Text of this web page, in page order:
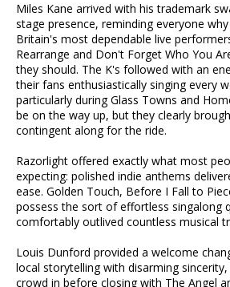
Miles Kane arrived with his trademark
stage presence, reminding everyone
Britain's most dependable live
Rearrange and Don't Forget Who You
they should. The K's followed with an
their fans enthusiastically singing every
particularly during Glass Towns and
be on the way up, but they clearly
contingent along for the ride.
Razorlight offered exactly what most
expecting: polished indie anthems
ease. Golden Touch, Before I Fall to
possess the sort of effortless singalong
comfortably outlived countless musical
Louis Dunford provided a welcome
local storytelling with disarming
crowd in before closing with The Angel